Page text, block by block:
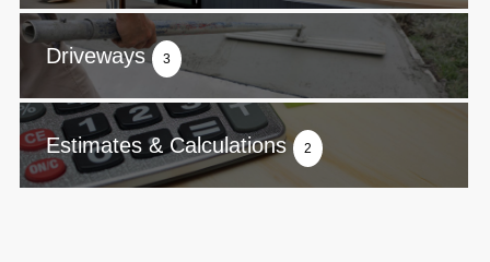
Driveways 3
Estimates & Calculations 2